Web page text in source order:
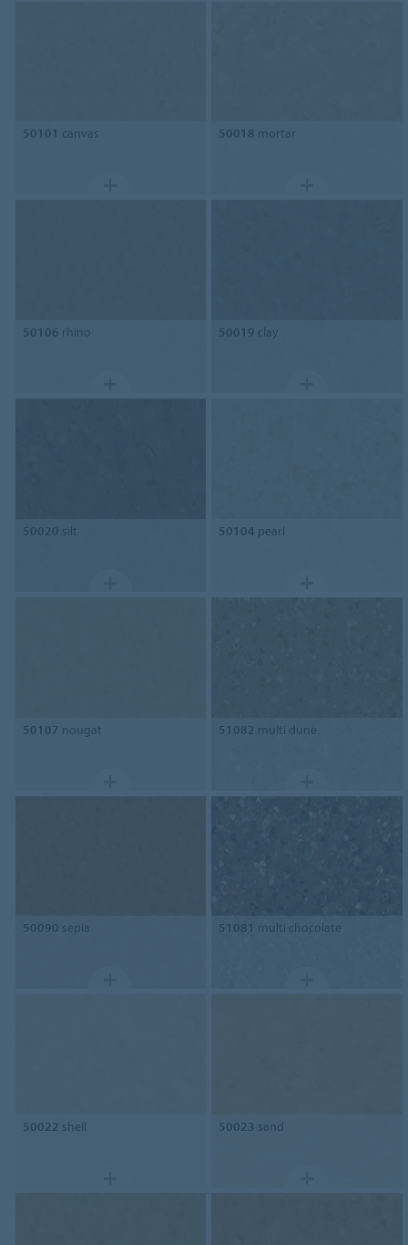
50101 canvas 50018 mortar
50106 rhino 50019 clay
50020 silt 50104 pearl
50107 nougat 51082 multi dune
50090 sepia 51081 multi chocolate
50022 shell 50023 sand